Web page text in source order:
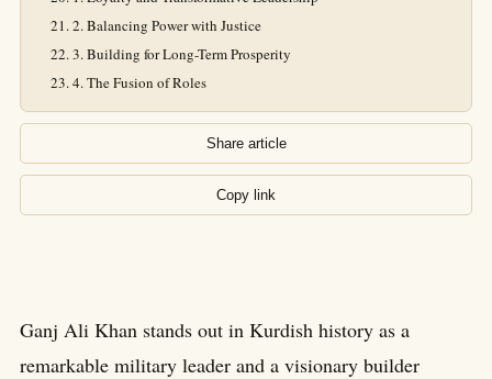
2. Balancing Power with Justice
3. Building for Long-Term Prosperity
4. The Fusion of Roles
Share article
Copy link
Ganj Ali Khan stands out in Kurdish history as a
remarkable military leader and a visionary builder